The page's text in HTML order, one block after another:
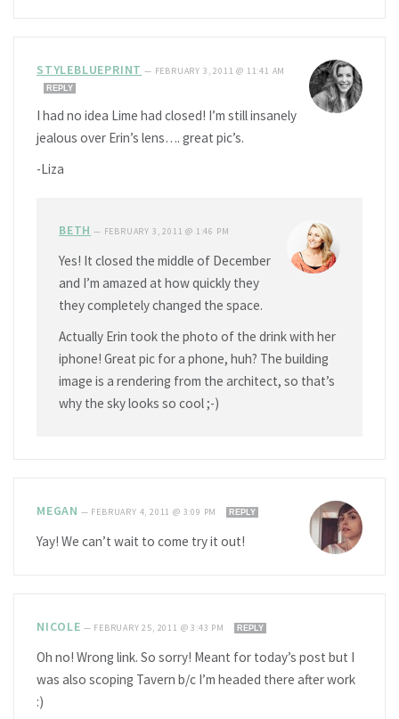
STYLEBLUEPRINT — FEBRUARY 3, 2011 @ 11:41 AM
REPLY
I had no idea Lime had closed! I’m still insanely
jealous over Erin’s lens…. great pic’s.
-Liza
BETH — FEBRUARY 3, 2011 @ 1:46 PM
Yes! It closed the middle of December
and I’m amazed at how quickly they
they completely changed the space.
Actually Erin took the photo of the drink with her
iphone! Great pic for a phone, huh? The building
image is a rendering from the architect, so that’s
why the sky looks so cool ;-)
MEGAN — FEBRUARY 4, 2011 @ 3:09 PM REPLY
Yay! We can’t wait to come try it out!
NICOLE — FEBRUARY 25, 2011 @ 3:43 PM REPLY
Oh no! Wrong link. So sorry! Meant for today’s post but I
was also scoping Tavern b/c I’m headed there after work
:)